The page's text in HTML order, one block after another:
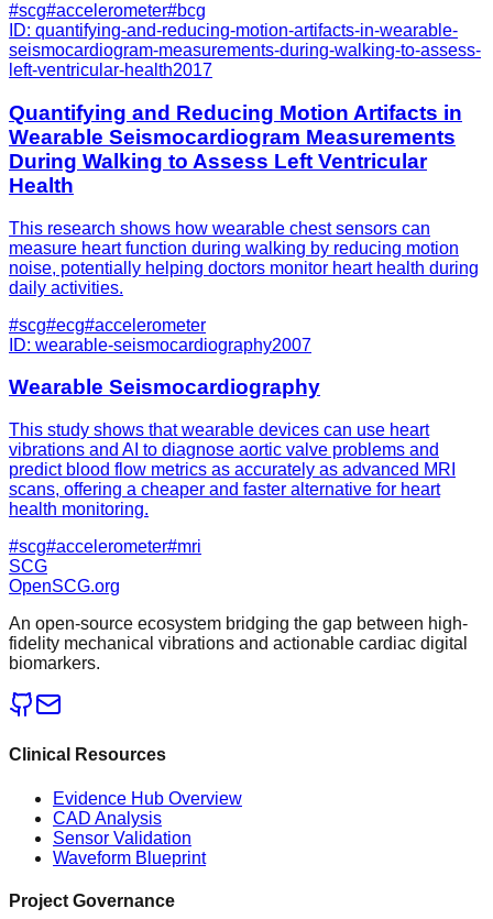
#scg#accelerometer#bcg
ID: quantifying-and-reducing-motion-artifacts-in-wearable-
seismocardiogram-measurements-during-walking-to-assess-
left-ventricular-health2017
Quantifying and Reducing Motion Artifacts in
Wearable Seismocardiogram Measurements
During Walking to Assess Left Ventricular
Health
This research shows how wearable chest sensors can
measure heart function during walking by reducing motion
noise, potentially helping doctors monitor heart health during
daily activities.
#scg#ecg#accelerometer
ID: wearable-seismocardiography2007
Wearable Seismocardiography
This study shows that wearable devices can use heart
vibrations and AI to diagnose aortic valve problems and
predict blood flow metrics as accurately as advanced MRI
scans, offering a cheaper and faster alternative for heart
health monitoring.
#scg#accelerometer#mri
SCG
OpenSCG.org
An open-source ecosystem bridging the gap between high-
fidelity mechanical vibrations and actionable cardiac digital
biomarkers.
Clinical Resources
Evidence Hub Overview
CAD Analysis
Sensor Validation
Waveform Blueprint
Project Governance